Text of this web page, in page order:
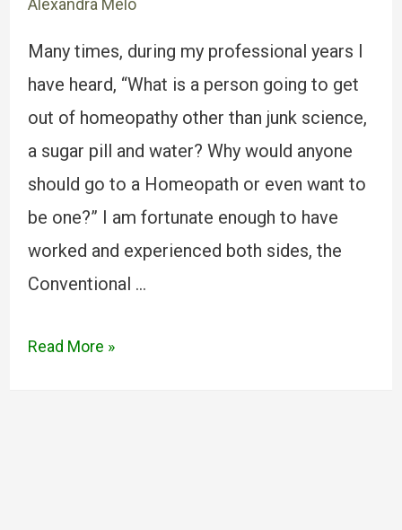
Alexandra Melo
Many times, during my professional years I
have heard, “What is a person going to get
out of homeopathy other than junk science,
a sugar pill and water? Why would anyone
should go to a Homeopath or even want to
be one?” I am fortunate enough to have
worked and experienced both sides, the
Conventional …
Read More »